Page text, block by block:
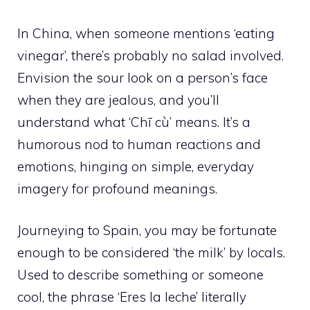
In China, when someone mentions ‘eating
vinegar’, there’s probably no salad involved.
Envision the sour look on a person’s face
when they are jealous, and you’ll
understand what ‘Chī cù’ means. It’s a
humorous nod to human reactions and
emotions, hinging on simple, everyday
imagery for profound meanings.
Journeying to Spain, you may be fortunate
enough to be considered ‘the milk’ by locals.
Used to describe something or someone
cool, the phrase ‘Eres la leche’ literally